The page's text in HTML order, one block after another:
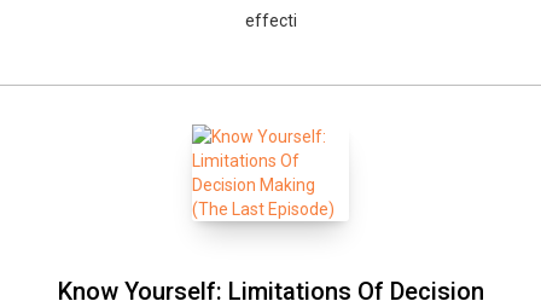
effecti
Know Yourself: Limitations Of Decision